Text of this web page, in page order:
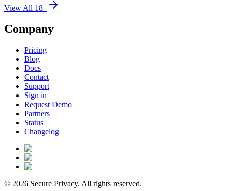
View All 18+
Company
Pricing
Blog
Docs
Contact
Support
Sign in
Request Demo
Partners
Status
Changelog
© 2026 Secure Privacy. All rights reserved.